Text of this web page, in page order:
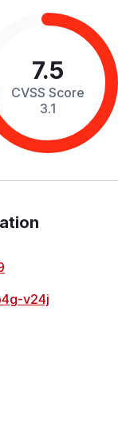
7.5
CVSS Score
3.1
v24j